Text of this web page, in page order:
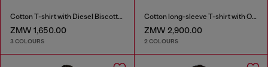
Cotton T-shirt with Diesel Biscotto print
ZMW 1,650.00
3 COLOURS
Cotton long-sleeve T-shirt with Oval D
ZMW 2,900.00
2 COLOURS